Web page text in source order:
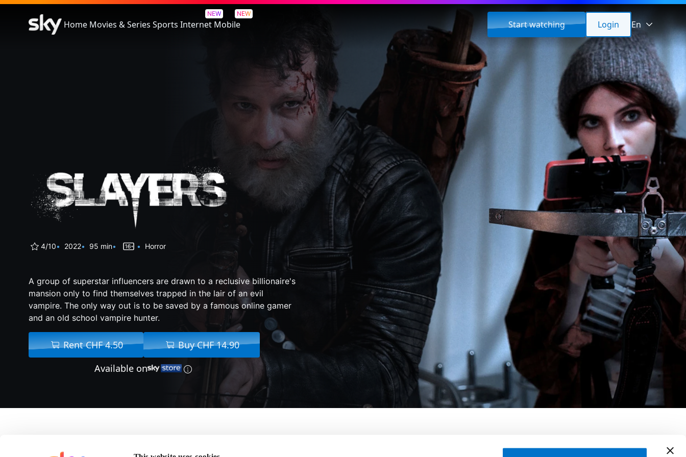
Home Movies & Series Sports
NEW
Internet
NEW
Mobile Start watching Login En
Slayers
4/10 2022 95 min Horror
A group of superstar influencers are drawn to a reclusive billionaire's
mansion only to find themselves trapped in the lair of an evil
vampire. The only way out is to be saved by a famous online gamer
and an old school vampire hunter.
Rent CHF 4.50
Buy CHF 14.90
Available on